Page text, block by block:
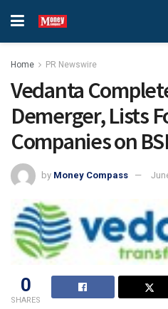
Home PR Newswire
Vedanta
Demerger, Lists
Companies on
by Money Compass
0
SHARES